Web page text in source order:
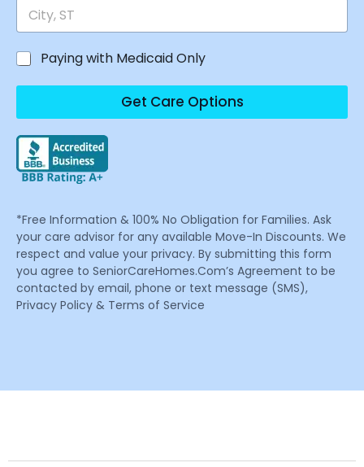
Paying with Medicaid Only
Get Care Options
*Free Information & 100% No Obligation for Families. Ask
your care advisor for any available Move-In Discounts. We
respect and value your privacy. By submitting this form
you agree to SeniorCareHomes.Com’s Agreement to be
contacted by email, phone or text message (SMS),
Privacy Policy & Terms of Service